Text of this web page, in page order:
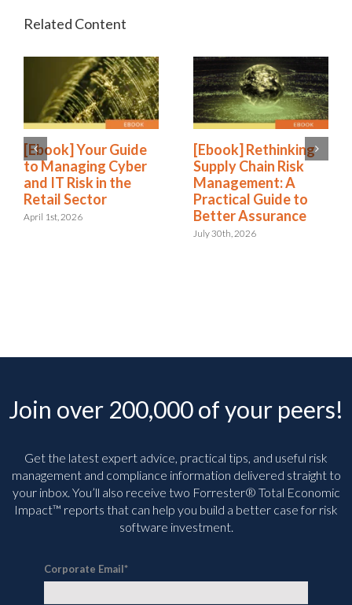
[Ebook] Your Guide
to Managing Cyber
and IT Risk in the
Retail Sector
April 1st, 2026
[Ebook] Rethinking
Supply Chain Risk
Management: A
Practical Guide to
Better Assurance
July 30th, 2026
Join over 200,000 of your peers!
Get the latest expert advice, practical tips, and useful risk
management and compliance information delivered straight to
your inbox. You’ll also receive two Forrester® Total Economic
Impact™ reports that can help you build a better case for risk
software investment.
Corporate Email*